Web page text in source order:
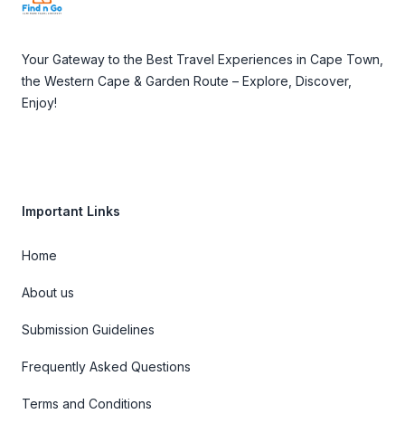
Your Gateway to the Best Travel Experiences in Cape Town,
the Western Cape & Garden Route – Explore, Discover,
Enjoy!
Important Links
Home
About us
Submission Guidelines
Frequently Asked Questions
Terms and Conditions